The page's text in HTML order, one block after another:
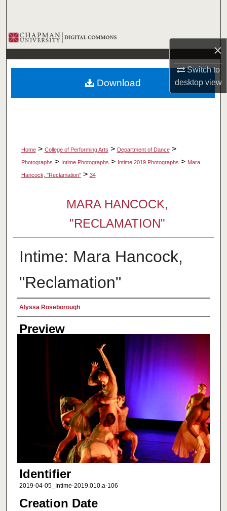
×
Switch to
desktopview
Browse Collections
My Account
About
Home > College of Performing Arts > Department of Dance >
Photographs > Intime Photographs > Intime 2019 Photographs > Mara
Hancock, "Reclamation" > 34
MARA HANCOCK,
"RECLAMATION"
Intime: Mara Hancock,
"Reclamation"
Creator
Alyssa Roseborough
Preview
Identifier
2019-04-05_Intime-2019.010.a-106
Creation Date
Download